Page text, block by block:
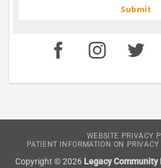
Submit
WEBSITE PRIVACY
PATIENT INFORMATION ON
Copyright © 2026 Legacy Community